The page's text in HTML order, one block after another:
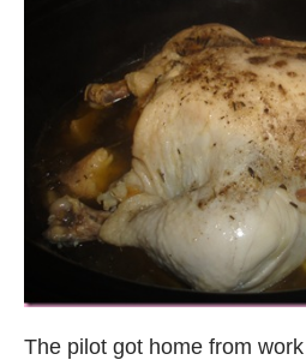
The pilot got home from